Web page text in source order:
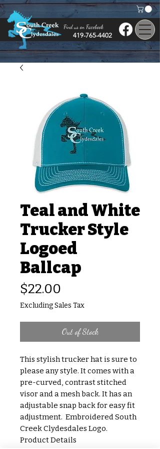
Find us on Facebook
419-765-4402
Teal and White
Trucker Style
Logoed
Ballcap
$22.00
Excluding Sales Tax
Out of Stock
This stylish trucker hat is sure to
please any style. It comes with a
pre-curved, contrast stitched
visor and a mesh back. It has an
adjustable snap back for easy fit
adjustment. Embroidered South
Creek Clydesdales Logo.
Product Details